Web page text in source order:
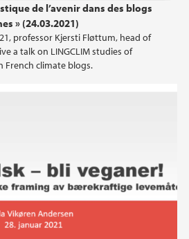
de l’avenir dans des blogs
» (24.03.2021)
professor Kjersti Fløttum, head of
a talk on LINGCLIM studies of
French climate blogs.